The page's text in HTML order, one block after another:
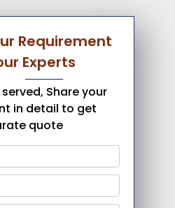
Requirement
Experts
Share your
in detail to get
quote